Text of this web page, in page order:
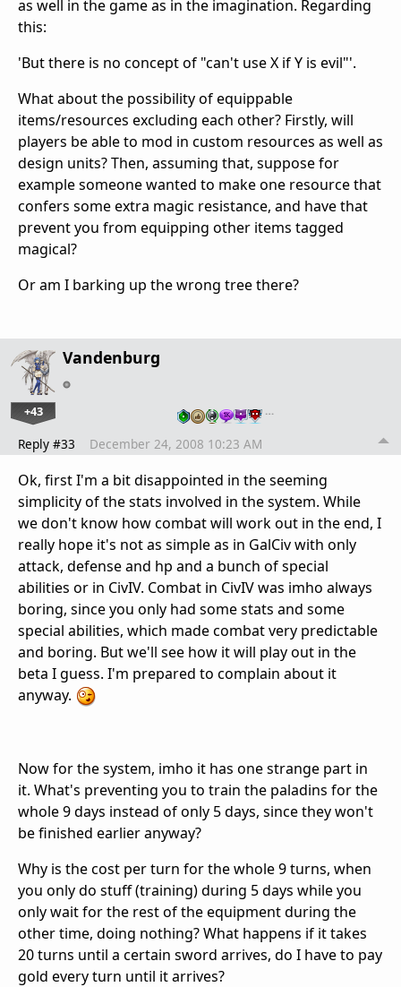
as well in the game as in the imagination. Regarding
this:
'But there is no concept of "can't use X if Y is evil"'.
What about the possibility of equippable
items/resources excluding each other? Firstly, will
players be able to mod in custom resources as well as
design units? Then, assuming that, suppose for
example someone wanted to make one resource that
confers some extra magic resistance, and have that
prevent you from equipping other items tagged
magical?
Or am I barking up the wrong tree there?
Vandenburg
+43 …
Reply #33 December 24, 2008 10:23 AM
Ok, first I'm a bit disappointed in the seeming
simplicity of the stats involved in the system. While
we don't know how combat will work out in the end, I
really hope it's not as simple as in GalCiv with only
attack, defense and hp and a bunch of special
abilities or in CivIV. Combat in CivIV was imho always
boring, since you only had some stats and some
special abilities, which made combat very predictable
and boring. But we'll see how it will play out in the
beta I guess. I'm prepared to complain about it
anyway.
Now for the system, imho it has one strange part in
it. What's preventing you to train the paladins for the
whole 9 days instead of only 5 days, since they won't
be finished earlier anyway?
Why is the cost per turn for the whole 9 turns, when
you only do stuff (training) during 5 days while you
only wait for the rest of the equipment during the
other time, doing nothing? What happens if it takes
20 turns until a certain sword arrives, do I have to pay
gold every turn until it arrives?